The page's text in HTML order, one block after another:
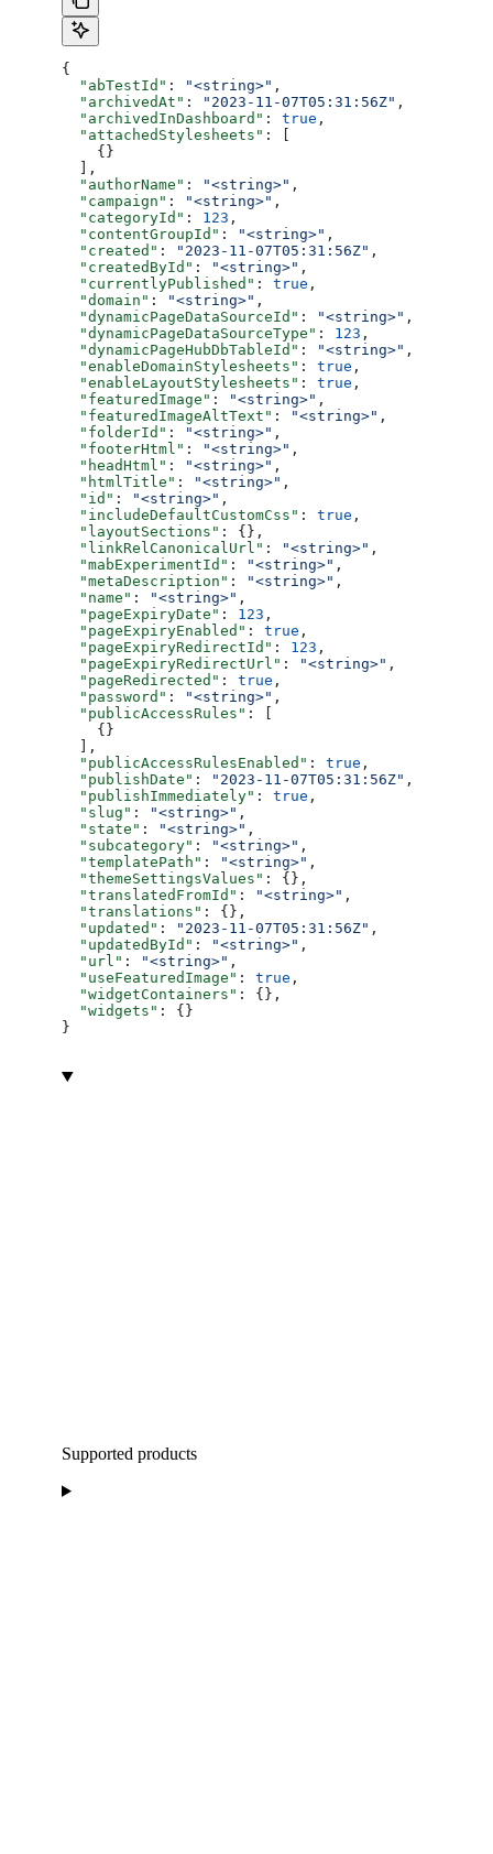
{
  "abTestId"
: "<string>" ,
  "archivedAt"
: "2023-11-07T05:31:56Z" ,
  "archivedInDashboard"
: true ,
  "attachedStylesheets"
: [
    {}
  ],
  "authorName"
: "<string>" ,
  "campaign"
: "<string>" ,
  "categoryId"
: 123 ,
  "contentGroupId"
: "<string>" ,
  "created"
: "2023-11-07T05:31:56Z" ,
  "createdById"
: "<string>" ,
  "currentlyPublished"
: true ,
  "domain"
: "<string>" ,
  "dynamicPageDataSourceId"
: "<string>" ,
  "dynamicPageDataSourceType"
: 123 ,
  "dynamicPageHubDbTableId"
: "<string>" ,
  "enableDomainStylesheets"
: true ,
  "enableLayoutStylesheets"
: true ,
  "featuredImage"
: "<string>" ,
  "featuredImageAltText"
: "<string>" ,
  "folderId"
: "<string>" ,
  "footerHtml"
: "<string>" ,
  "headHtml"
: "<string>" ,
  "htmlTitle"
: "<string>" ,
  "id"
: "<string>" ,
  "includeDefaultCustomCss"
: true ,
  "layoutSections"
: {},
  "linkRelCanonicalUrl"
: "<string>" ,
  "mabExperimentId"
: "<string>" ,
  "metaDescription"
: "<string>" ,
  "name"
: "<string>" ,
  "pageExpiryDate"
: 123 ,
  "pageExpiryEnabled"
: true ,
  "pageExpiryRedirectId"
: 123 ,
  "pageExpiryRedirectUrl"
: "<string>" ,
  "pageRedirected"
: true ,
  "password"
: "<string>" ,
  "publicAccessRules"
: [
    {}
  ],
  "publicAccessRulesEnabled"
: true ,
  "publishDate"
: "2023-11-07T05:31:56Z" ,
  "publishImmediately"
: true ,
  "slug"
: "<string>" ,
  "state"
: "<string>" ,
  "subcategory"
: "<string>" ,
  "templatePath"
: "<string>" ,
  "themeSettingsValues"
: {},
  "translatedFromId"
: "<string>" ,
  "translations"
: {},
  "updated"
: "2023-11-07T05:31:56Z" ,
  "updatedById"
: "<string>" ,
  "url"
: "<string>" ,
  "useFeaturedImage"
: true ,
  "widgetContainers"
: {},
  "widgets"
: {}
}
Supported products